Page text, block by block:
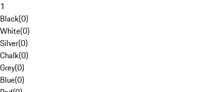
1
Black(0)
White(0)
Silver(0)
Chalk(0)
Grey(0)
Blue(0)